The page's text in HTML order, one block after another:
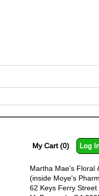
My Cart (0) Log
Martha Mae's Floral
(inside Moye's
62 Keys Ferry Street